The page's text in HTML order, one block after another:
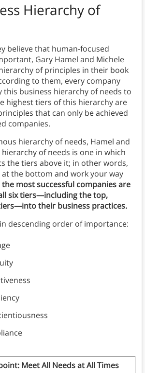
Hierarchy of
believe that human-focused
Gary Hamel and Michele
of principles in their book
to them, every company
this business hierarchy of needs to
highest tiers of this hierarchy are
that can only be achieved
companies.
hierarchy of needs, Hamel and
hierarchy of needs is one in which
the tiers above it; in other words,
the bottom and work your way
the most successful companies are
six tiers—including the top,
their business practices.
descending order of importance:
Meet All Needs at All Times